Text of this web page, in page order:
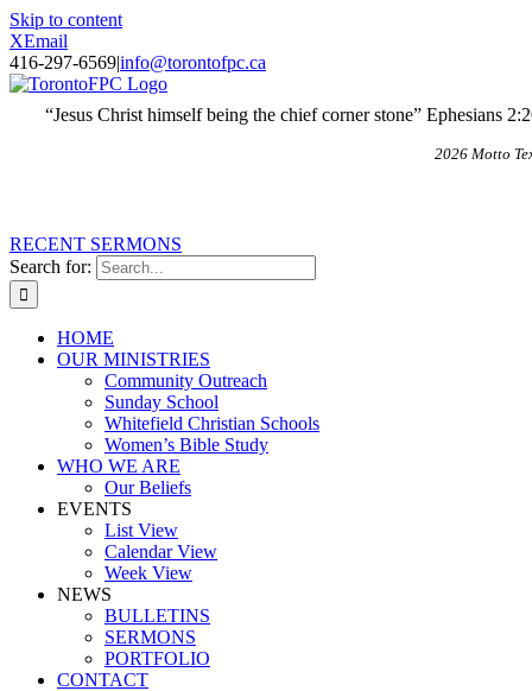
Skip to content
XEmail
416-297-6569|info@torontofpc.ca
“Jesus Christ himself being the chief corner stone” Ephesians
2026 Motto
RECENT SERMONS
Search for:
HOME
OUR MINISTRIES
Community Outreach
Sunday School
Whitefield Christian Schools
Women’s Bible Study
WHO WE ARE
Our Beliefs
EVENTS
List View
Calendar View
Week View
NEWS
BULLETINS
SERMONS
PORTFOLIO
CONTACT